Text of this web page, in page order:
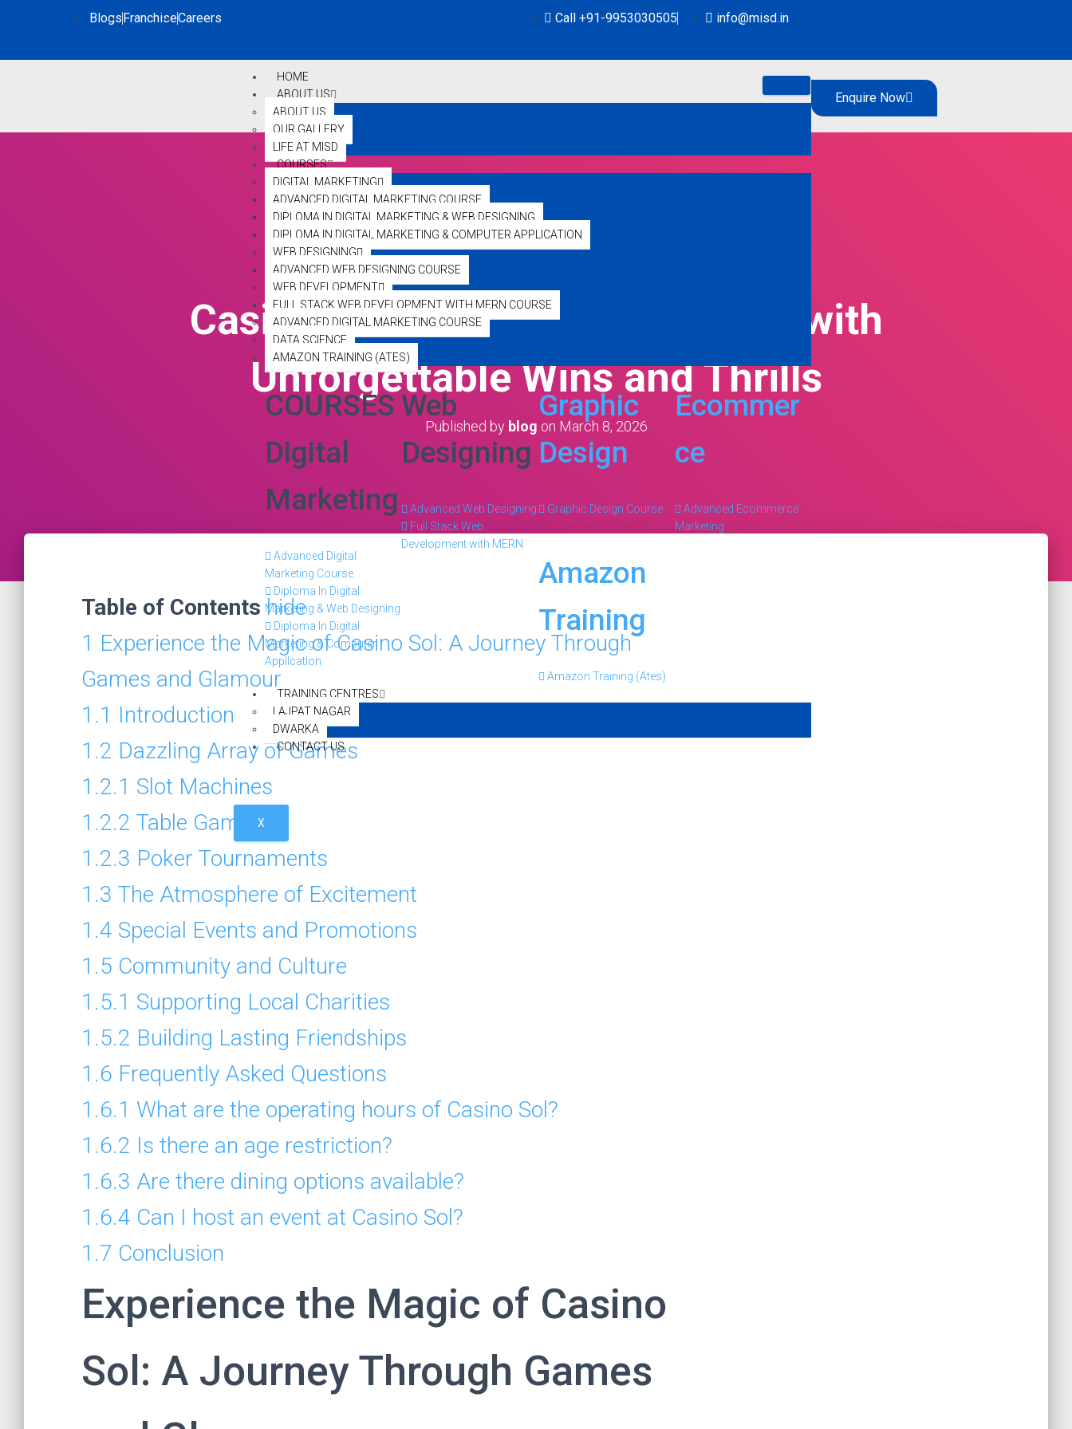
BlogsFranchiseCareers Call +91-9953030505 info@misd.in
HOME
ABOUT US
ABOUT US
OUR GALLERY
LIFE AT MISD
COURSES
DIGITAL MARKETING
ADVANCED DIGITAL MARKETING COURSE
DIPLOMA IN DIGITAL MARKETING & WEB DESIGNING
DIPLOMA IN DIGITAL MARKETING & COMPUTER APPLICATION
WEB DESIGNING
ADVANCED WEB DESIGNING COURSE
WEB DEVELOPMENT
FULL STACK WEB DEVELOPMENT WITH MERN COURSE
ADVANCED DIGITAL MARKETING COURSE
DATA SCIENCE
AMAZON TRAINING (ATES)
COURSES
Digital
Marketing
Advanced Digital
Marketing Course
Diploma In Digital
Marketing & Web Designing
Diploma In Digital
Marketing & Computer
Appllcatlon
Web
Designing
Advanced Web Designing
Full Stack Web
Development with MERN
Graphic
Design
Graphic Design Course
Amazon
Training
Amazon Training (Ates)
Ecommer
ce
Advanced Ecommerce
Marketing
TRAINING CENTRES
LAJPAT NAGAR
DWARKA
CONTACT US
X
Enquire Now
Casino Sol Illuminates the Night with
Unforgettable Wins and Thrills
Published by blog on March 8, 2026
Table of Contents hide
1 Experience the Magic of Casino Sol: A Journey Through
Games and Glamour
1.1 Introduction
1.2 Dazzling Array of Games
1.2.1 Slot Machines
1.2.2 Table Games
1.2.3 Poker Tournaments
1.3 The Atmosphere of Excitement
1.4 Special Events and Promotions
1.5 Community and Culture
1.5.1 Supporting Local Charities
1.5.2 Building Lasting Friendships
1.6 Frequently Asked Questions
1.6.1 What are the operating hours of Casino Sol?
1.6.2 Is there an age restriction?
1.6.3 Are there dining options available?
1.6.4 Can I host an event at Casino Sol?
1.7 Conclusion
Experience the Magic of Casino
Sol: A Journey Through Games